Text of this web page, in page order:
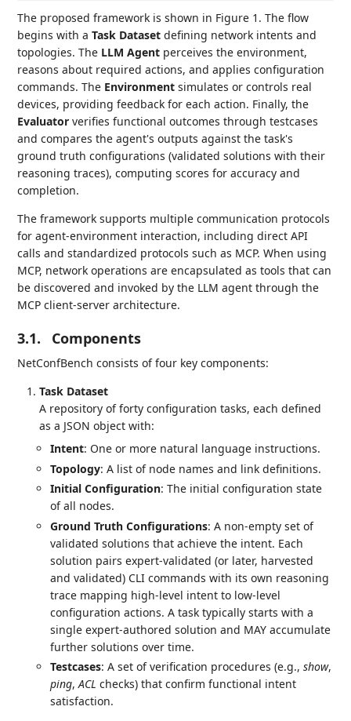
The proposed framework is shown in Figure 1. The flow
begins with aTask Dataset defining network intents and
topologies. The LLM Agent perceives the environment,
reasons about required actions, and applies configuration
commands. The Environment simulates or controls real
devices, providing feedback for each action. Finally, the
Evaluator verifies functional outcomes through testcases
and compares the agent's outputs against the task's
ground truth configurations (validated solutions with their
reasoning traces), computing scores for accuracy and
completion.
The framework supports multiple communication protocols
for agent-environment interaction, including direct API
calls and standardized protocols such as MCP. When using
MCP, network operations are encapsulated as tools that can
be discovered and invoked by the LLM agent through the
MCP client-server architecture.
3.1. Components
NetConfBench consists of four key components:
Task Dataset
A repository of forty configuration tasks, each defined
as a JSON object with:
Intent: One or more natural language instructions.
Topology: A list of node names and link definitions.
Initial Configuration: The initial configuration state
of all nodes.
Ground Truth Configurations: A non-empty set of
validated solutions that achieve the intent. Each
solution pairs expert-validated (or later, harvested
and validated) CLI commands with its own reasoning
trace mapping high-level intent to low-level
configuration actions. A task typically starts with a
single expert-authored solution and MAY accumulate
further solutions over time.
Testcases: A set of verification procedures (e.g.,show,
ping,ACL checks) that confirm functional intent
satisfaction.